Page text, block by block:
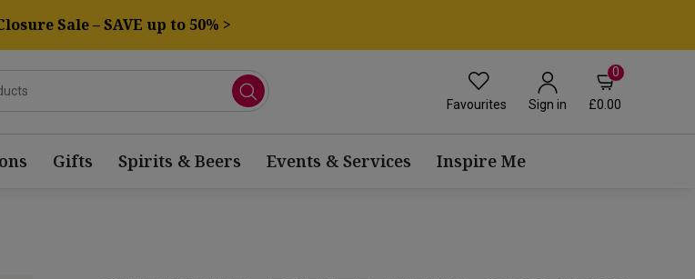
Sale – SAVE up to 50% >
Favourites Sign in
0
£0.00
Gifts Spirits & Beers Events & Services Inspire Me